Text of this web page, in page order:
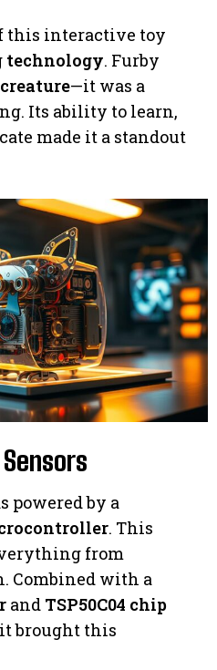
this interactive toy
technology. Furby
creature—it was a
Its ability to learn,
made it a standout
powered by a
. This
from
Combined with a
and TSP50C04 chip
brought this